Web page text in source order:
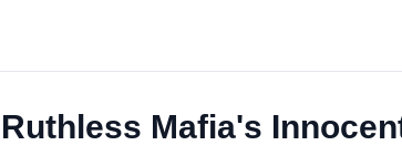
Ruthless Mafia's